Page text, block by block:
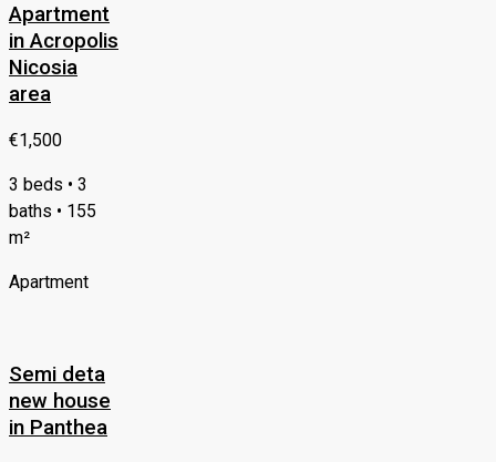
Apartment
in Acropolis
Nicosia
area
€1,500
3 beds • 3
baths • 155
m²
Apartment
Semi deta
new house
in Panthea